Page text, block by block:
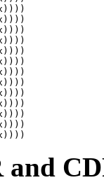
x))))
x))))
x))))
x))))
x))))
x))))
x))))
x))))
x))))
x))))
x))))
x))))
and